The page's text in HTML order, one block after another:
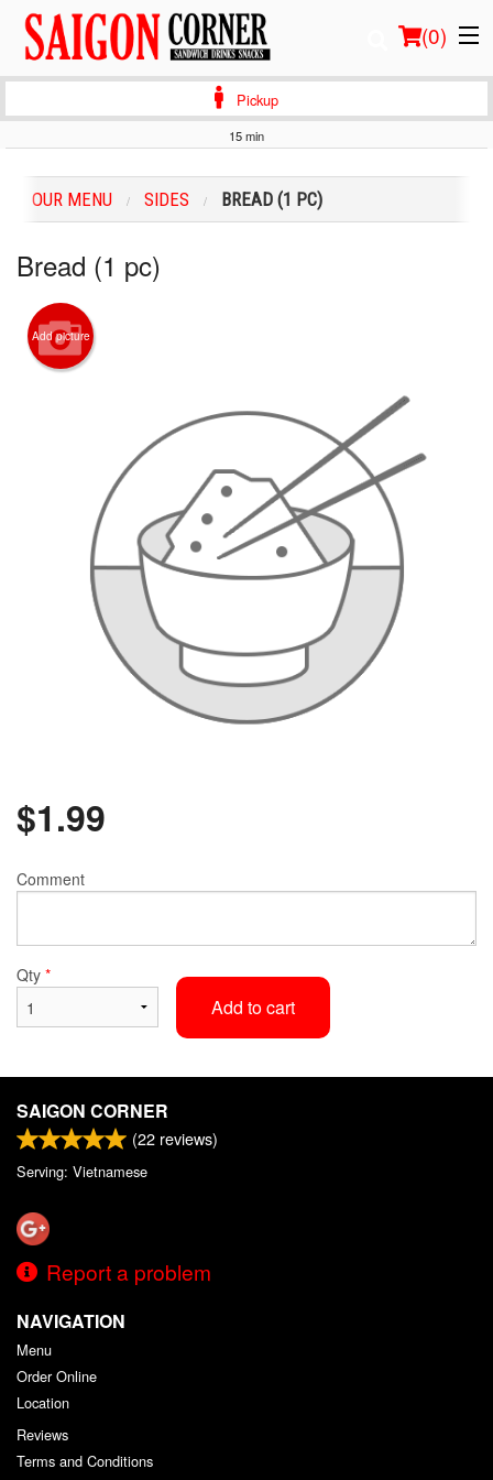
(0)
Location
Login
Registration
Search
Pickup
15 min
OUR MENU SIDES BREAD (1 PC)
Bread (1 pc)
Add picture
$1.99
Comment
Qty *
Add to cart
SAIGON CORNER
(22 reviews)
Serving: Vietnamese
Report a problem
NAVIGATION
Menu
Order Online
Location
Reviews
Terms and Conditions